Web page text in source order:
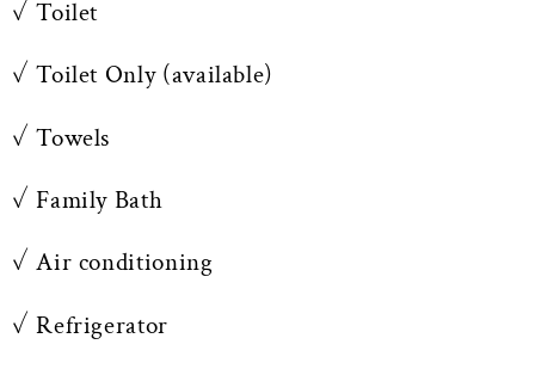
✓ Toilet
✓ Toilet Only (available)
✓ Towels
✓ Family Bath
✓ Air conditioning
✓ Refrigerator